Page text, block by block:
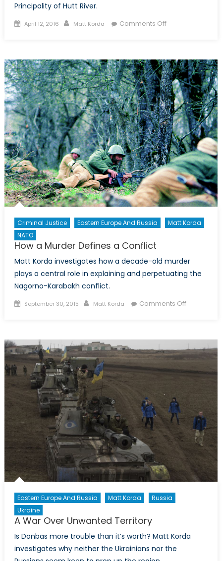
Principality of Hutt River.
Posted
April 12, 2016 Author
Matt Korda Comments Offon
A
Nation,
No
Matter
How
Small
Criminal Justice Eastern Europe And Russia
Matt Korda
NATO
How a Murder Defines a Conflict
Matt Korda investigates how a decade-old murder
plays a central role in explaining and perpetuating the
Nagorno-Karabakh conflict.
Posted
September 30, 2015 Author
Matt Korda Comments Offon
Defines
a
Conflict
Eastern Europe And Russia Matt Korda
Russia
Ukraine
A War Over Unwanted Territory
Is Donbas more trouble than it’s worth? Matt Korda
investigates why neither the Ukrainians nor the